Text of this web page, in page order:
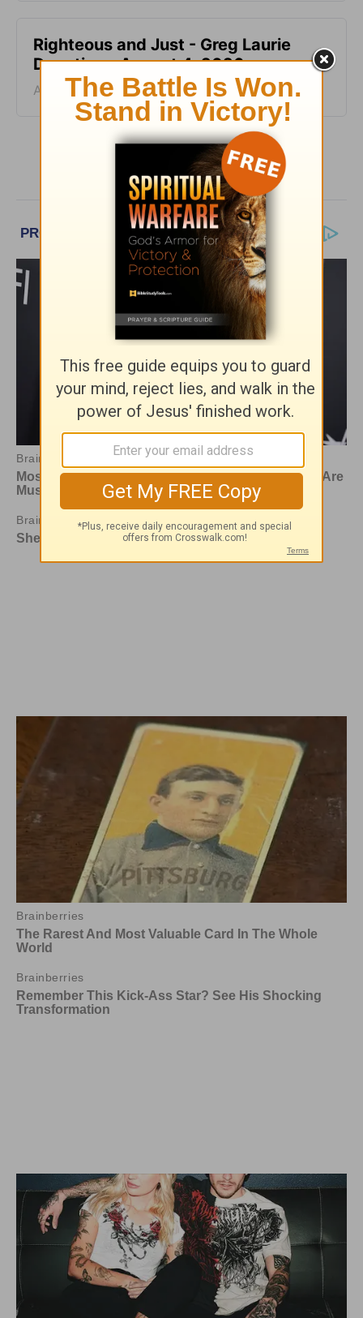
Righteous and Just - Greg Laurie
Devotion - August 4, 2026
August 04, 2026
More Greg Laurie Daily Devotions